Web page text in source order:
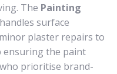
The Painting
surface
plaster repairs to
ensuring the paint
prioritise brand-